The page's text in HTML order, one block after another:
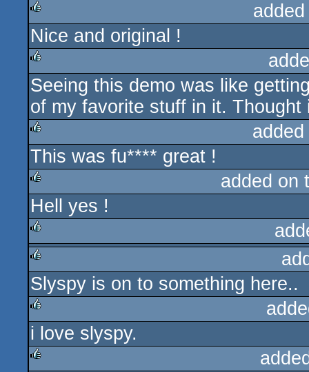
rulez
Nice and original !
rulez
Seeing this demo was like
of my favorite stuff in it.
rulez
This was fu**** great !
rulez
added on
Hell yes !
rulez
rulez
Slyspy is on to something here..
rulez
i love slyspy.